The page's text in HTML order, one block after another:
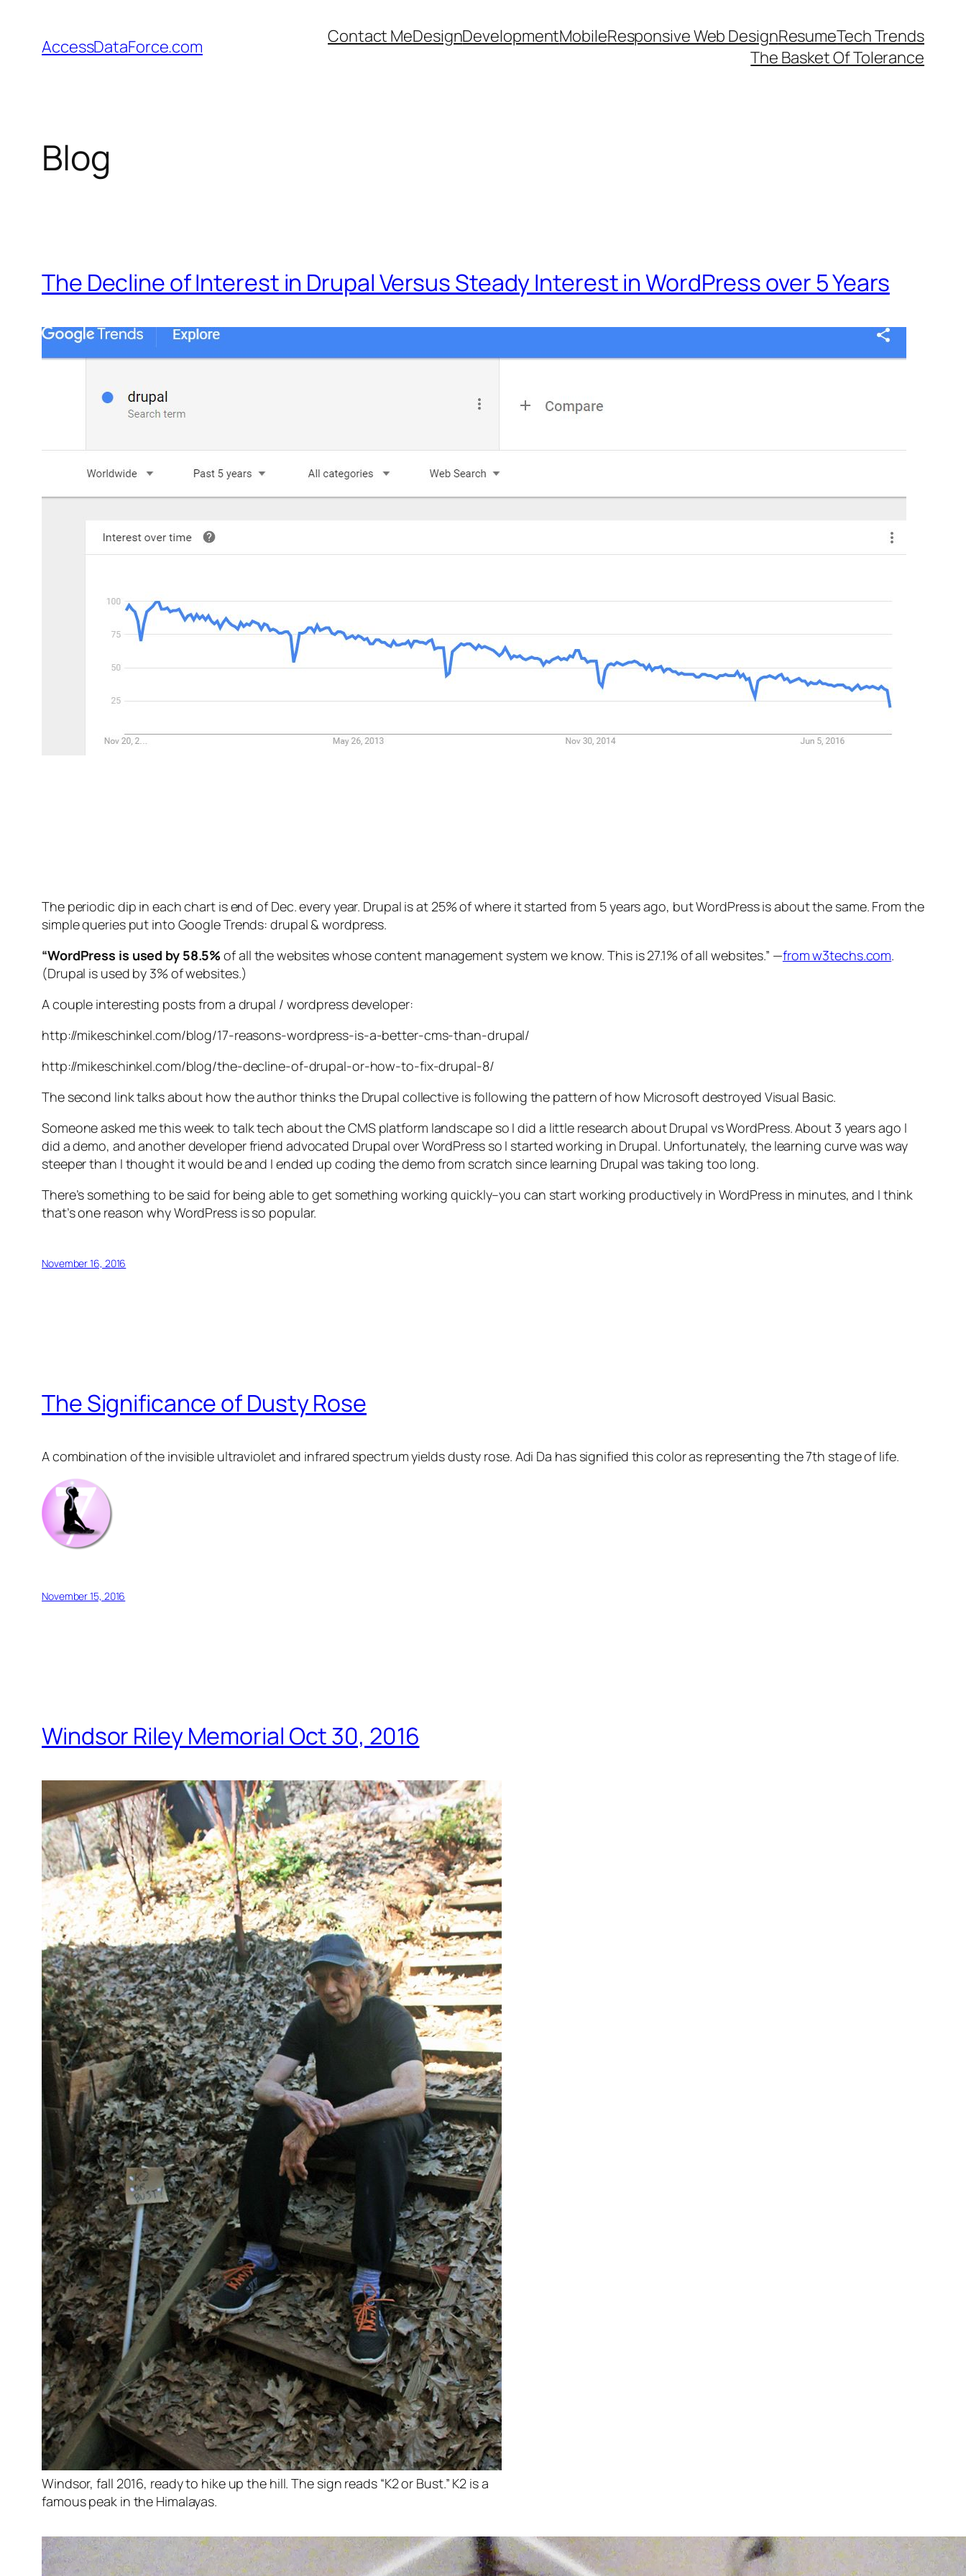
content
AccessDataForce.com Contact MeDesignDevelopmentMobileResponsive Web DesignResumeTech Trends
The Basket Of Tolerance
Blog
The Decline of Interest in Drupal Versus Steady Interest in WordPress over 5 Years
The periodic dip in each chart is end of Dec. every year. Drupal is at 25% of where it started from 5 years ago, but WordPress is about the same. From the
simple queries put into Google Trends: drupal & wordpress.
“WordPress is used by 58.5% of all the websites whose content management system we know. This is 27.1% of all websites.” —from w3techs.com.
(Drupal is used by 3% of websites.)
A couple interesting posts from a drupal / wordpress developer:
http://mikeschinkel.com/blog/17-reasons-wordpress-is-a-better-cms-than-drupal/
http://mikeschinkel.com/blog/the-decline-of-drupal-or-how-to-fix-drupal-8/
The second link talks about how the author thinks the Drupal collective is following the pattern of how Microsoft destroyed Visual Basic.
Someone asked me this week to talk tech about the CMS platform landscape so I did a little research about Drupal vs WordPress. About 3 years ago I
did a demo, and another developer friend advocated Drupal over WordPress so I started working in Drupal. Unfortunately, the learning curve was way
steeper than I thought it would be and I ended up coding the demo from scratch since learning Drupal was taking too long.
There’s something to be said for being able to get something working quickly–you can start working productively in WordPress in minutes, and I think
that’s one reason why WordPress is so popular.
November 16, 2016
The Significance of Dusty Rose
A combination of the invisible ultraviolet and infrared spectrum yields dusty rose. Adi Da has signified this color as representing the 7th stage of life.
November 15, 2016
Windsor Riley Memorial Oct 30, 2016
Windsor, fall 2016, ready to hike up the hill. The sign reads “K2 or Bust.” K2 is a
famous peak in the Himalayas.